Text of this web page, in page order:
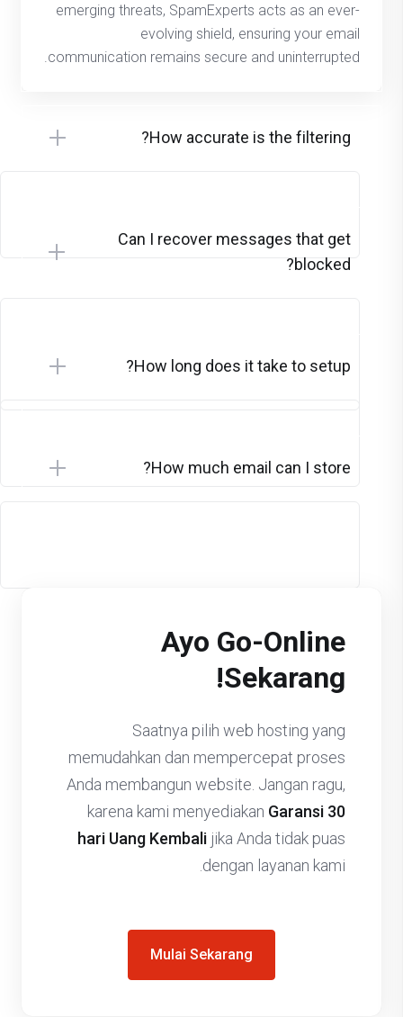
emerging threats, SpamExperts acts as an ever-
evolving shield, ensuring your email
communication remains secure and uninterrupted.
How accurate is the filtering?
Can I recover messages that get
blocked?
How long does it take to setup?
How much email can I store?
Ayo Go-Online
Sekarang!
Saatnya pilih web hosting yang
memudahkan dan mempercepat proses
Anda membangun website. Jangan ragu,
karena kami menyediakan Garansi 30
hari Uang Kembali jika Anda tidak puas
dengan layanan kami.
Mulai Sekarang